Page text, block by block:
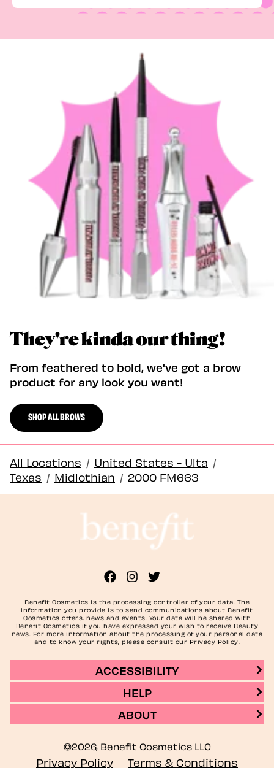
They're kinda our thing!
From feathered to bold, we've got a brow
product for any look you want!
SHOP ALL BROWS
All Locations / United States - Ulta /
Texas / Midlothian / 2000 FM663
Benefit Cosmetics is the processing controller of your data. The
information you provide is to send communications about Benefit
Cosmetics offers, news and events. Your data will be shared with
Benefit Cosmetics if you have expressed your wish to receive Beauty
news. For more information about the processing of your personal data
and to know your rights, please consult our Privacy Policy.
ACCESSIBILITY
HELP
ABOUT
©2026, Benefit Cosmetics LLC
Privacy Policy Terms & Conditions